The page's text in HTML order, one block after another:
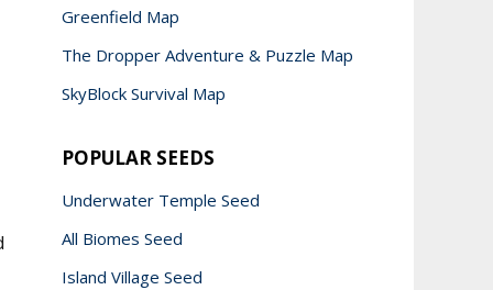
Greenfield Map
The Dropper Adventure & Puzzle Map
SkyBlock Survival Map
POPULAR SEEDS
Underwater Temple Seed
All Biomes Seed
Island Village Seed